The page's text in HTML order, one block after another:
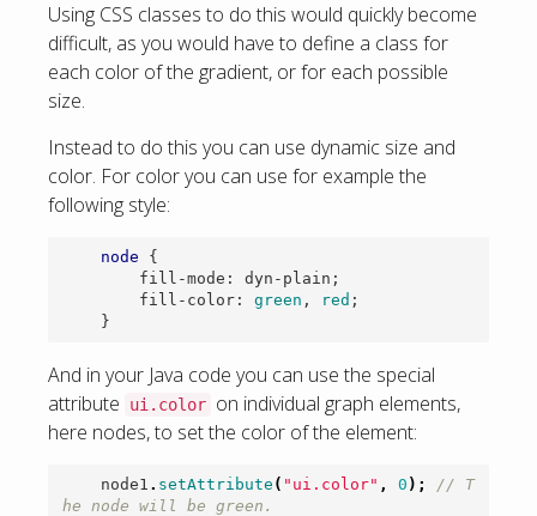
Using CSS classes to do this would quickly become
difficult, as you would have to define a class for
each color of the gradient, or for each possible
size.
Instead to do this you can use dynamic size and
color. For color you can use for example the
following style:
node
{
fill-mode : dyn-plain ;
fill-color: green , red ;
}
And in your Java code you can use the special
attribute
ui.color on individual graph elements,
here nodes, to set the color of the element:
node1 . setAttribute ( "ui.color" , 0 );
// T
he node will be green.